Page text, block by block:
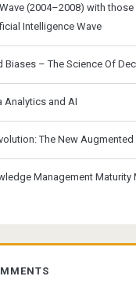
(2004–2008) with
Intelligence Wave
Biases – The Science Of
Analytics and AI
The New
Management Maturity